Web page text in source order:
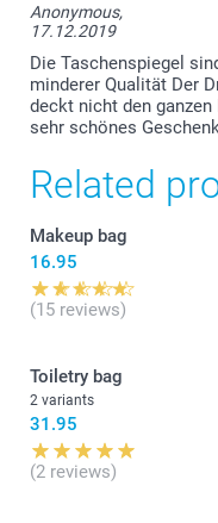
Anonymous,
17.12.2019
Die Taschenspiegel
minderer Qualität Der
deckt nicht den
sehr schönes
Related
Makeup bag
16.95
(15 reviews)
Toiletry bag
2 variants
31.95
(2 reviews)